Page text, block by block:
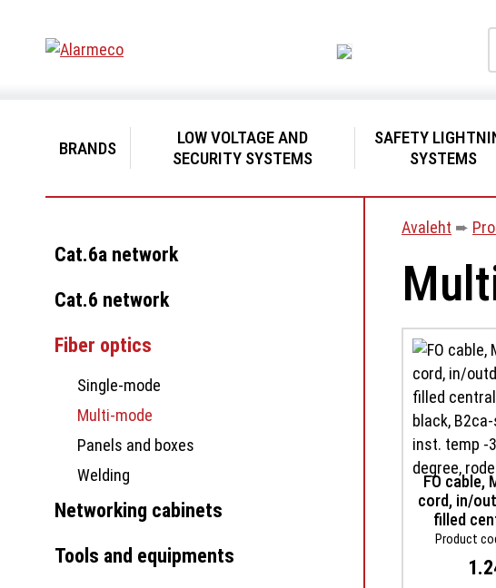
BRANDS
LOW VOLTAGE AND
SECURITY SYSTEMS
SAFETY
SYSTEMS
Cat.6a network
Cat.6 network
Fiber optics
Single-mode
Multi-mode
Panels and boxes
Welding
Networking cabinets
Tools and equipments
Avaleht ➨
FO cable,
cord, in/
filled
LSOH,
s1ad0a1,
up to
Product